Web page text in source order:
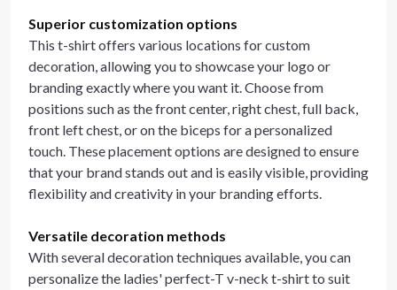
Superior customization options
This t-shirt offers various locations for custom
decoration, allowing you to showcase your logo or
branding exactly where you want it. Choose from
positions such as the front center, right chest, full back,
front left chest, or on the biceps for a personalized
touch. These placement options are designed to ensure
that your brand stands out and is easily visible, providing
flexibility and creativity in your branding efforts.
Versatile decoration methods
With several decoration techniques available, you can
personalize the ladies' perfect-T v-neck t-shirt to suit